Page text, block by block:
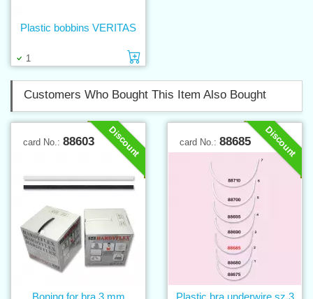
1
Plastic bobbins VERITAS
Customers Who Bought This Item Also Bought
Discount
card No.: 88603
Boning for bra 3 mm
Discount
card No.: 88685
Plastic bra underwire sz.3